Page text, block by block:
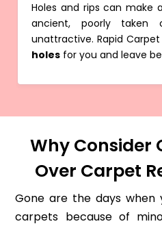
Holes and rips can make
ancient, poorly
unattractive. Rapid Carpet
holes for you and leave
Why Consider
Over Carpet
Gone are the days
carpets because of